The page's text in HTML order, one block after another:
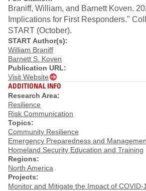
Braniff, William, and Barnett Koven.
Implications for First Responders."
START (October).
START Author(s):
William Braniff
Barnett S. Koven
Publication URL:
Visit Website
ADDITIONAL INFO
Research Area:
Resilience
Risk Communication
Topics:
Community Resilience
Emergency Preparedness and
Homeland Security Education and Training
Regions:
North America
Projects:
Monitor and Mitigate the Impact of COVID-